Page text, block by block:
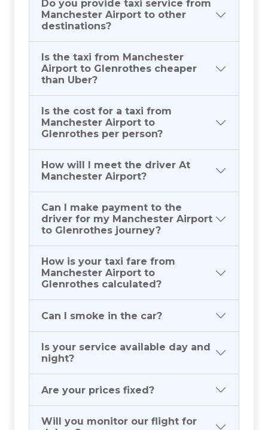
Do you provide taxi service from
Manchester Airport to other
destinations?
Is the taxi from Manchester
Airport to Glenrothes cheaper
than Uber?
Is the cost for a taxi from
Manchester Airport to
Glenrothes per person?
How will I meet the driver At
Manchester Airport?
Can I make payment to the
driver for my Manchester Airport
to Glenrothes journey?
How is your taxi fare from
Manchester Airport to
Glenrothes calculated?
Can I smoke in the car?
Is your service available day and
night?
Are your prices fixed?
Will you monitor our flight for